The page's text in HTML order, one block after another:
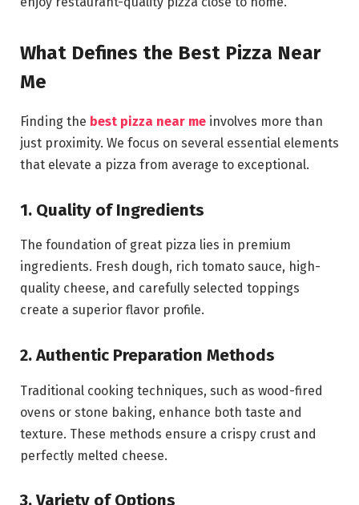
What Defines the Best Pizza Near
Me
Finding the best pizza near me involves more than
just proximity. We focus on several essential elements
that elevate a pizza from average to exceptional.
1. Quality of Ingredients
The foundation of great pizza lies in premium
ingredients. Fresh dough, rich tomato sauce, high-
quality cheese, and carefully selected toppings
create a superior flavor profile.
2. Authentic Preparation Methods
Traditional cooking techniques, such as wood-fired
ovens or stone baking, enhance both taste and
texture. These methods ensure a crispy crust and
perfectly melted cheese.
3. Variety of Options